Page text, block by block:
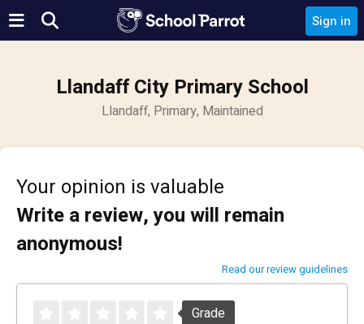
Sign in
Llandaff City Primary School
Llandaff, Primary, Maintained
Your opinion is valuable
Write a review, you will remain
anonymous!
Read our review guidelines
Grade